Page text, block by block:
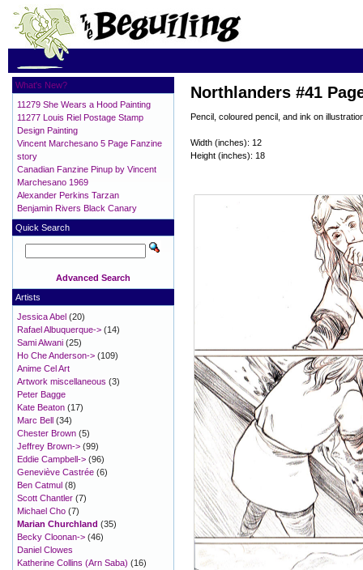
Northlanders #41
Pencil, coloured pencil, and ink on
Width (inches): 12
Height (inches): 18
What's New?
11279 She Wears a Hood Painting
11277 Louis Riel Postage Stamp
Design Painting
Vincent Marchesano 5 Page Fanzine
story
Canadian Fanzine Pinup by Vincent
Marchesano 1969
Alexander Perkins Tarzan
Benjamin Rivers Black Canary
Quick Search
Advanced Search
Artists
Jessica Abel (20)
Rafael Albuquerque-> (14)
Sami Alwani (25)
Ho Che Anderson-> (109)
Anime Cel Art
Artwork miscellaneous (3)
Peter Bagge
Kate Beaton (17)
Marc Bell (34)
Chester Brown (5)
Jeffrey Brown-> (99)
Eddie Campbell-> (96)
Geneviève Castrée (6)
Ben Catmul (8)
Scott Chantler (7)
Michael Cho (7)
Marian Churchland (35)
Becky Cloonan-> (46)
Daniel Clowes
Katherine Collins (Arn Saba) (16)